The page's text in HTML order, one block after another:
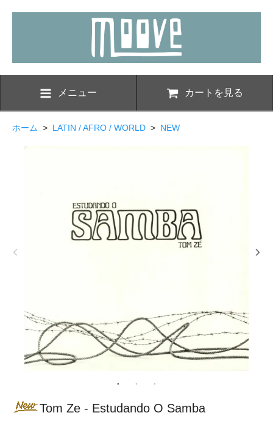
メニュー カートを見る
ホーム > LATIN / AFRO / WORLD > NEW
Tom Ze - Estudando O Samba